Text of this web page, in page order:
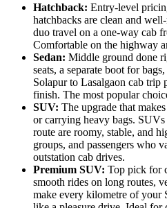
Hatchback: Entry-level
hatchbacks are clean and
duo travel on a one-way cab
Comfortable on the highway
Sedan: Middle ground done
seats, a separate boot for
Solapur to Lasalgaon cab trip
finish. The most popular
SUV: The upgrade that
or carrying heavy bags.
route are roomy, stable, and
groups, and passengers who
outstation cab drives.
Premium SUV: Top pick for
smooth rides on long routes,
make every kilometre of your